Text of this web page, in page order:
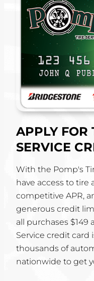
APPLY FOR
SERVICE
With the Pomp's
have access to tire
competitive APR,
generous credit
all purchases $149
Service credit card
thousands of
nationwide to get